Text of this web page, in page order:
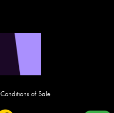
Conditions of Sale